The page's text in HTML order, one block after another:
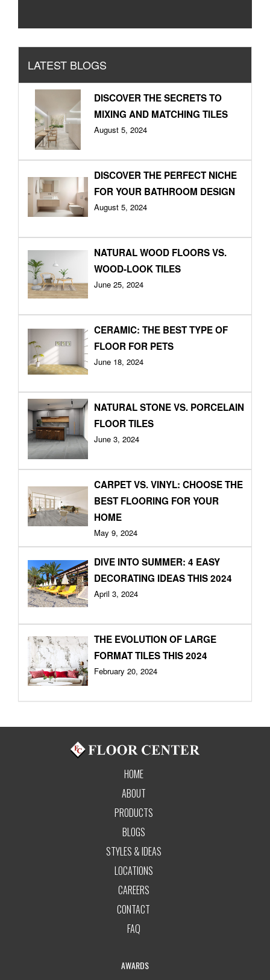
LATEST BLOGS
DISCOVER THE SECRETS TO
MIXING AND MATCHING TILES
August 5, 2024
DISCOVER THE PERFECT NICHE
FOR YOUR BATHROOM DESIGN
August 5, 2024
NATURAL WOOD FLOORS VS.
WOOD-LOOK TILES
June 25, 2024
CERAMIC: THE BEST TYPE OF
FLOOR FOR PETS
June 18, 2024
NATURAL STONE VS. PORCELAIN
FLOOR TILES
June 3, 2024
CARPET VS. VINYL: CHOOSE THE
BEST FLOORING FOR YOUR
HOME
May 9, 2024
DIVE INTO SUMMER: 4 EASY
DECORATING IDEAS THIS 2024
April 3, 2024
THE EVOLUTION OF LARGE
FORMAT TILES THIS 2024
February 20, 2024
HOME
ABOUT
PRODUCTS
BLOGS
STYLES & IDEAS
LOCATIONS
CAREERS
CONTACT
FAQ
AWARDS